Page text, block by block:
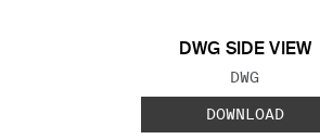
DWG SIDE VIEW
FILE TYPE:
DWG
DOWNLOAD